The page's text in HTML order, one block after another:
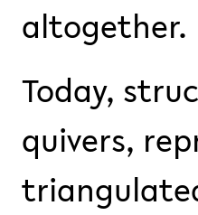
altogether.
Today,
quivers,